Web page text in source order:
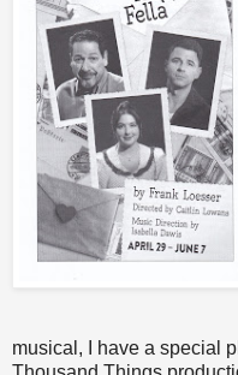
musical, I have a special